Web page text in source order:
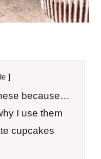
because…
I use them
cupcakes